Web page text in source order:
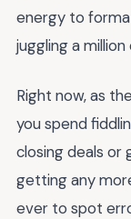
energy to
juggling a
Right now, as
you spend
closing deals or
getting any
ever to spot